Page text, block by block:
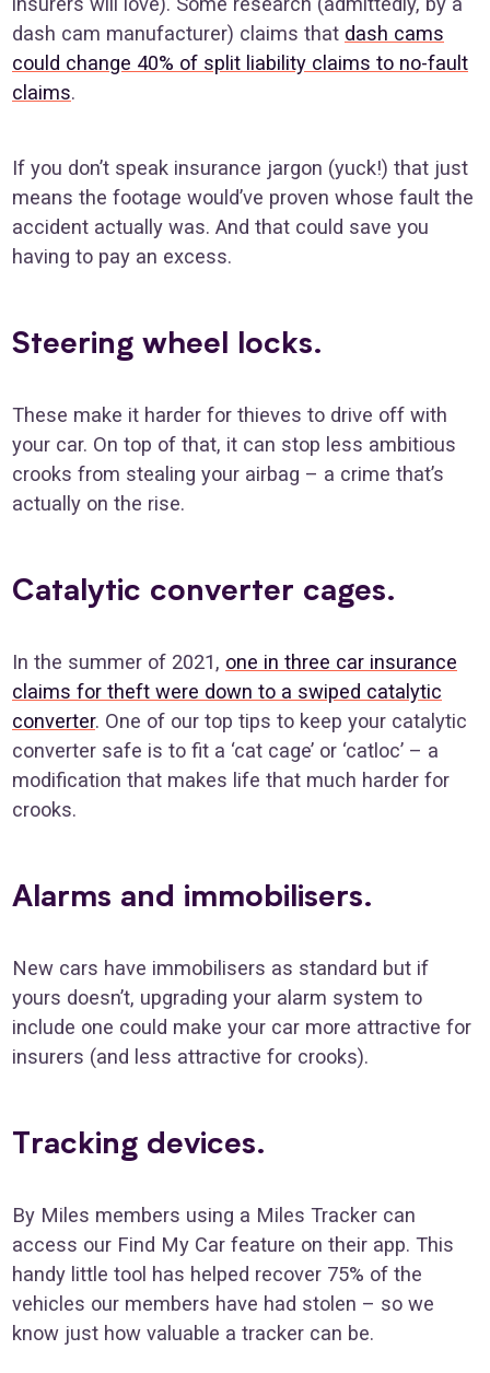
dash cam manufacturer) claims that dash cams
could change 40% of split liability claims to no-fault
claims.
If you don’t speak insurance jargon (yuck!) that just
means the footage would’ve proven whose fault the
accident actually was. And that could save you
having to pay an excess.
Steering wheel locks.
These make it harder for thieves to drive off with
your car. On top of that, it can stop less ambitious
crooks from stealing your airbag – a crime that’s
actually on the rise.
Catalytic converter cages.
In the summer of 2021, one in three car insurance
claims for theft were down to a swiped catalytic
converter. One of our top tips to keep your catalytic
converter safe is to fit a ‘cat cage’ or ‘catloc’ – a
modification that makes life that much harder for
crooks.
Alarms and immobilisers.
New cars have immobilisers as standard but if
yours doesn’t, upgrading your alarm system to
include one could make your car more attractive for
insurers (and less attractive for crooks).
Tracking devices.
By Miles members using a Miles Tracker can
access our Find My Car feature on their app. This
handy little tool has helped recover 75% of the
vehicles our members have had stolen – so we
know just how valuable a tracker can be.